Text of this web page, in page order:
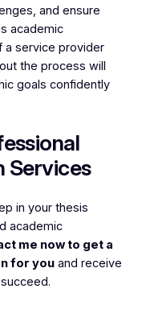
and ensure
academic
a service provider
the process will
goals confidently
Services
in your thesis
academic
me now to get a
for youand receive